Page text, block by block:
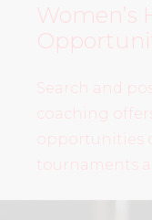
Women’s
Search and
coaching
opportunities
tournaments